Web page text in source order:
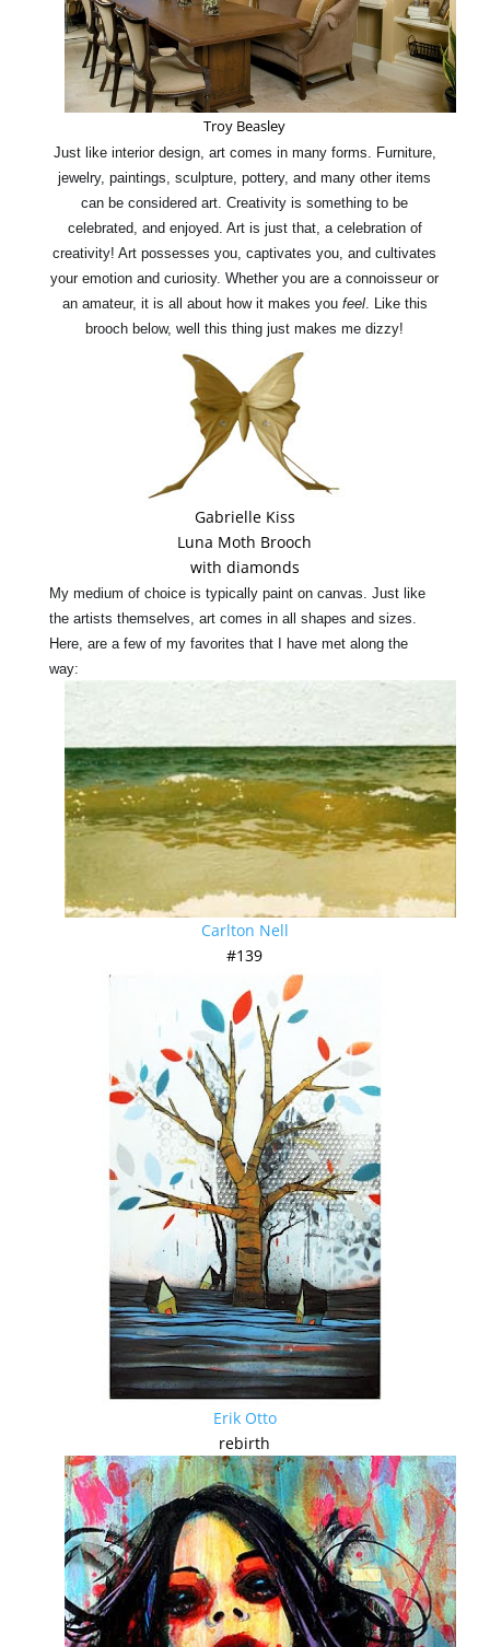
Troy Beasley
Just like interior design, art comes in many forms. Furniture,
jewelry, paintings, sculpture, pottery, and many other items
can be considered art. Creativity is something to be
celebrated, and enjoyed. Art is just that, a celebration of
creativity! Art possesses you, captivates you, and cultivates
youremotion and curiosity. Whether you are a connoisseur or
an amateur, it is all about how it makes you feel. Like this
brooch below, well thisthing just makes me dizzy!
Gabrielle Kiss
Luna Moth Brooch
with diamonds
My medium of choice is typically painton canvas. Just like
the artists themselves, art comes in all shapes and sizes.
Here, are a few of my favorites that I have met along the
way:
Carlton Nell
#139
Erik Otto
rebirth